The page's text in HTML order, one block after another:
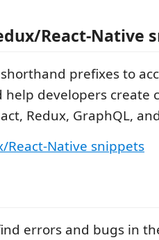
React-Native
prefixes to
developers create
Redux, GraphQL,
React-Native snippets
errors and bugs in